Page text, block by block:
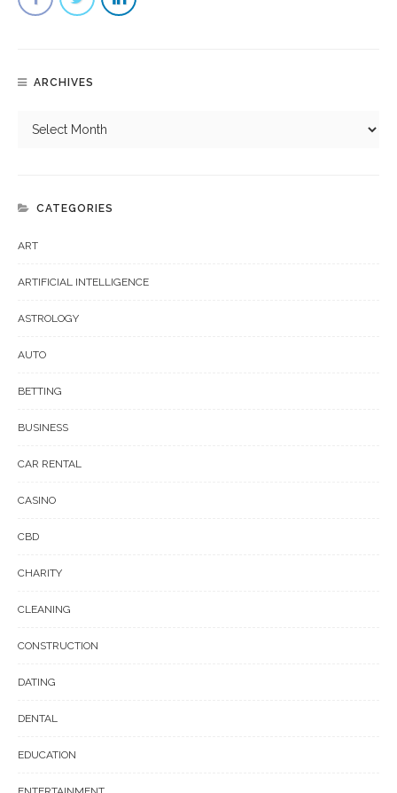
ARCHIVES
CATEGORIES
ART
ARTIFICIAL INTELLIGENCE
ASTROLOGY
AUTO
BETTING
BUSINESS
CAR RENTAL
CASINO
CBD
CHARITY
CLEANING
CONSTRUCTION
DATING
DENTAL
EDUCATION